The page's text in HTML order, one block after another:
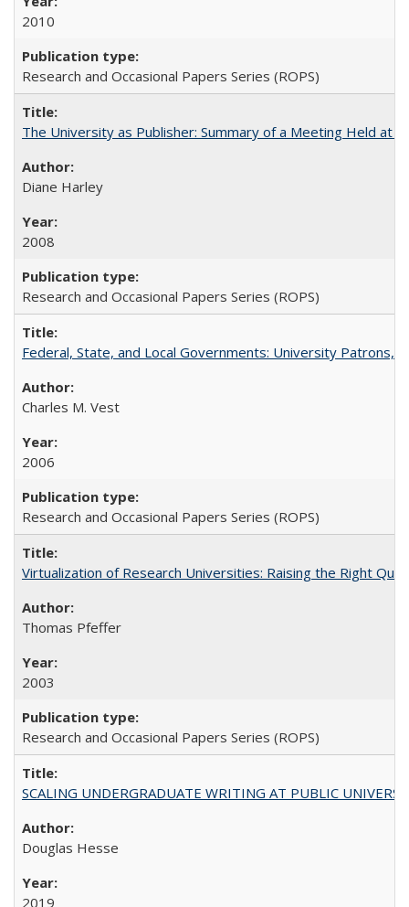
2010
Research and Occasional Papers Series (ROPS)
The University as Publisher: Summary of a Meeting Held at
Diane Harley
2008
Research and Occasional Papers Series (ROPS)
Federal, State, and Local Governments: University Patrons,
Charles M. Vest
2006
Research and Occasional Papers Series (ROPS)
Virtualization of Research Universities: Raising the Right
Thomas Pfeffer
2003
Research and Occasional Papers Series (ROPS)
SCALING UNDERGRADUATE WRITING AT PUBLIC
Douglas Hesse
2019